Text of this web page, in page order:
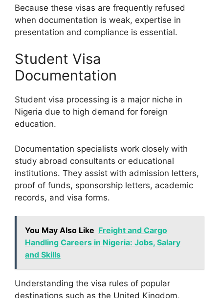
Because these visas are frequently refused
when documentation is weak, expertise in
presentation and compliance is essential.
Student Visa
Documentation
Student visa processing is a major niche in
Nigeria due to high demand for foreign
education.
Documentation specialists work closely with
study abroad consultants or educational
institutions. They assist with admission letters,
proof of funds, sponsorship letters, academic
records, and visa forms.
You May Also Like Freight and Cargo
Handling Careers in Nigeria: Jobs, Salary
and Skills
Understanding the visa rules of popular
destinations such as the United Kingdom,